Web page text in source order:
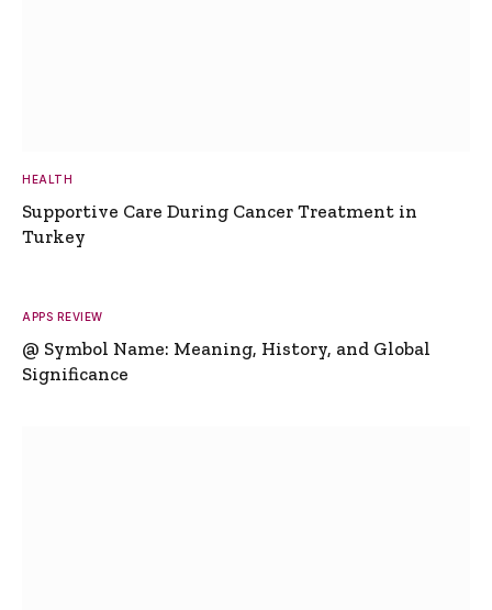
HEALTH
Supportive Care During Cancer Treatment in
Turkey
APPS REVIEW
@ Symbol Name: Meaning, History, and Global
Significance